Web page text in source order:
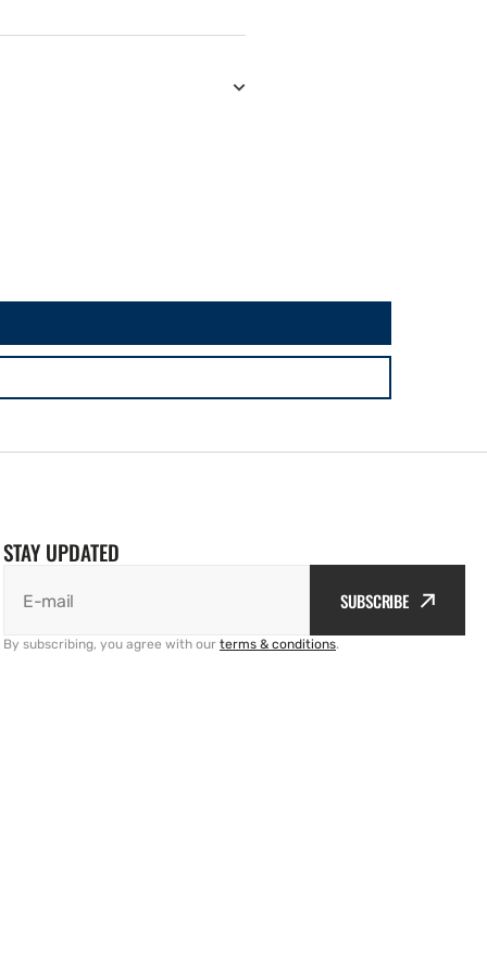
STAY UPDATED
E-mail SUBSCRIBE
By subscribing, you agree with our terms & conditions.